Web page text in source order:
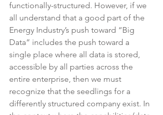
functionally-structured. However, if we
all understand that a good part of the
Energy Industry’s push toward “Big
Data” includes the push toward a
single place where all data is stored,
accessible by all parties across the
entire enterprise, then we must
recognize that the seedlings for a
differently structured company exist. In